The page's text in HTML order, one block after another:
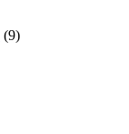
(9)